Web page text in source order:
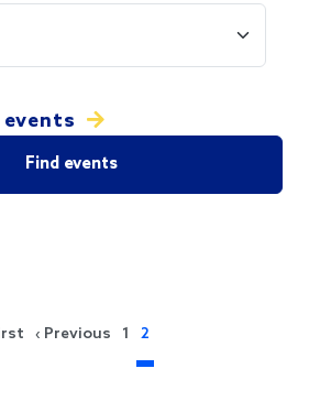
First page
‹ PreviousPrevious page
1 2